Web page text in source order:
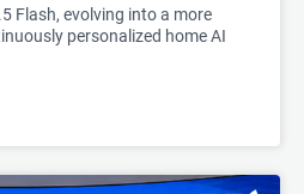
Flash, evolving into a more
personalized home AI